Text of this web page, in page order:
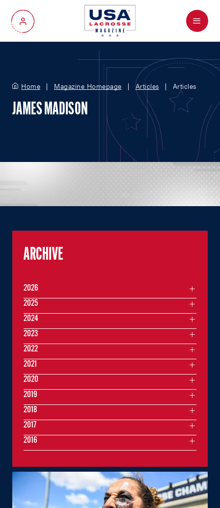
My Account
Menu
Home Magazine Homepage Articles Articles
JAMES MADISON
ARCHIVE
2026
2025
2024
2023
2022
2021
2020
2019
2018
2017
2016